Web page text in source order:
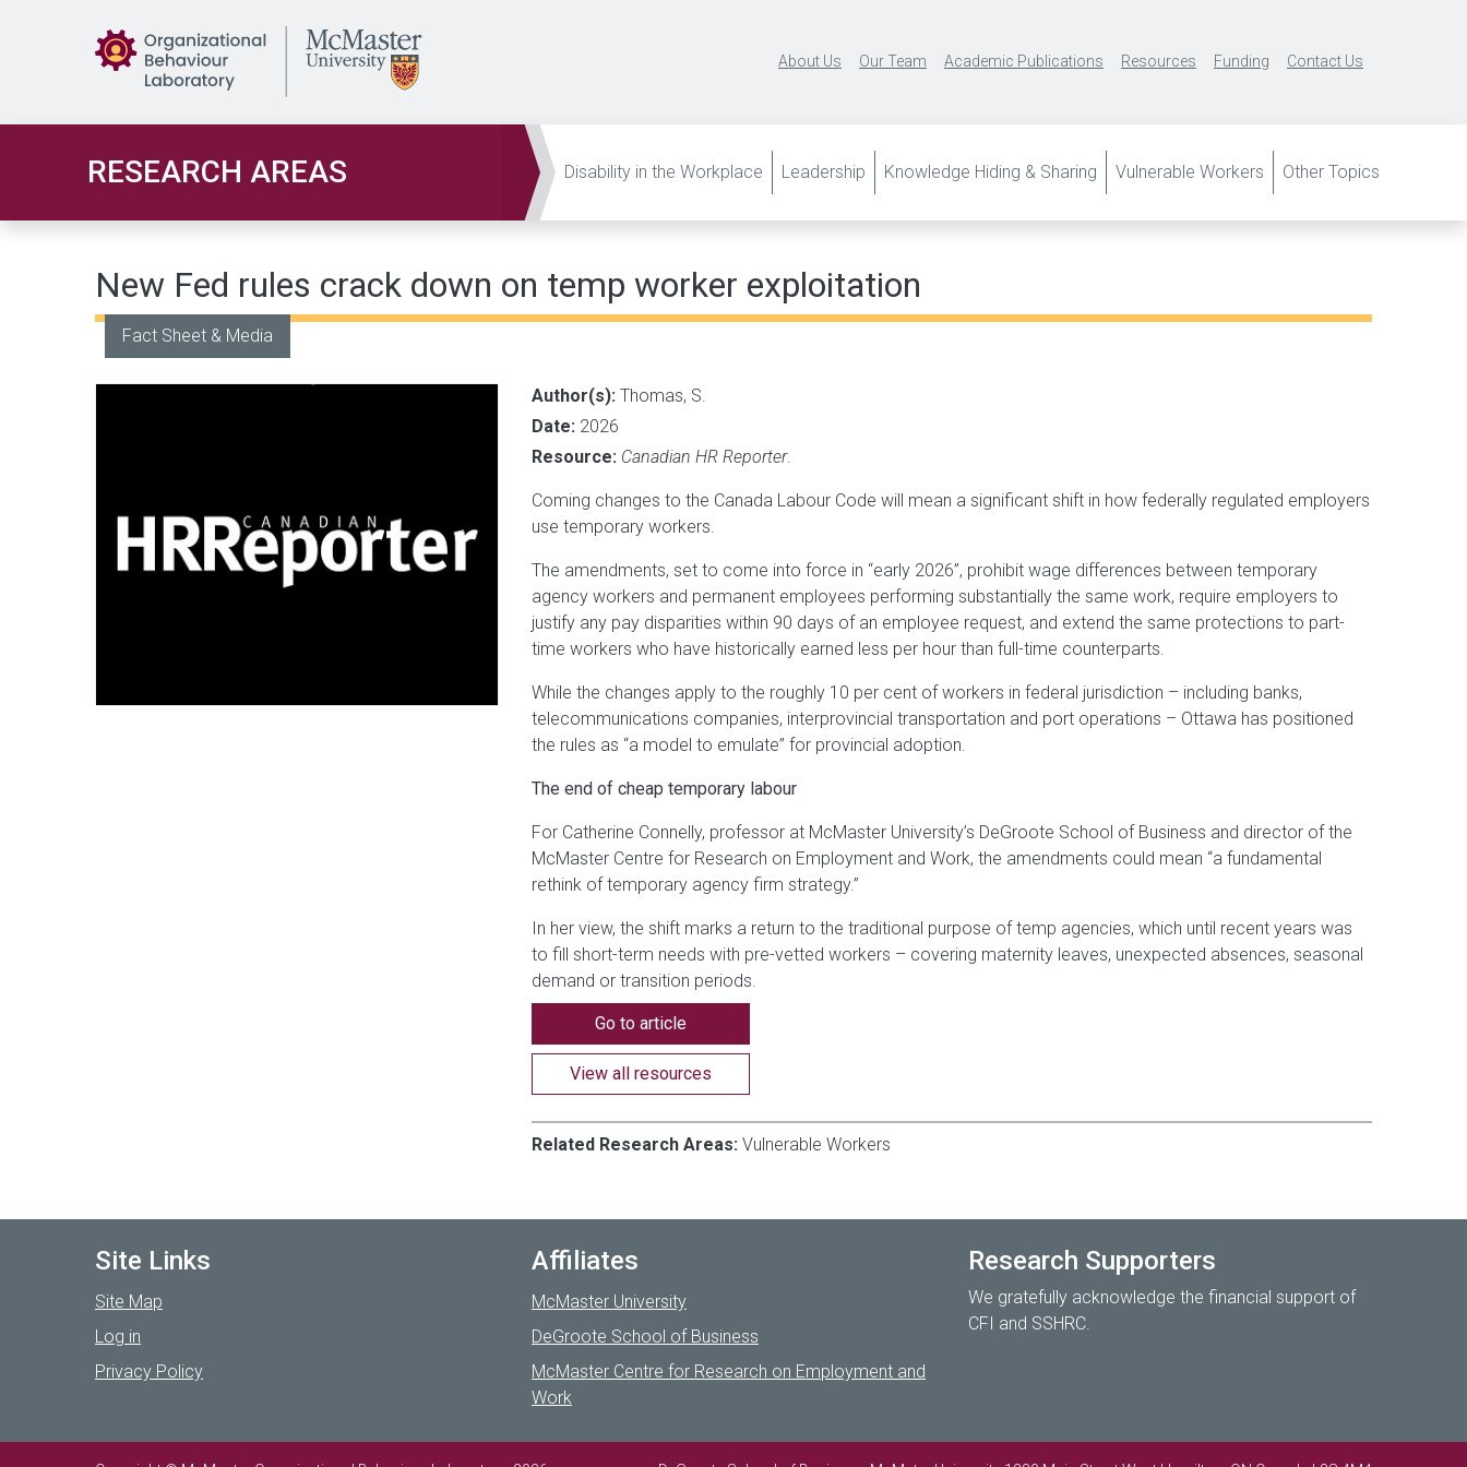
About Us Our Team Academic Publications Resources Funding Contact Us
RESEARCH AREAS Disability in the Workplace Leadership Knowledge Hiding & Sharing Vulnerable Workers Other Topics
New Fed rules crack down on temp worker exploitation
Fact Sheet & Media
Author(s): Thomas, S.
Date: 2026
Resource: Canadian HR Reporter.
Coming changes to the Canada Labour Code will mean a significant shift in how federally regulated employers
use temporary workers.
The amendments, set to come into force in “early 2026”, prohibit wage differences between temporary
agency workers and permanent employees performing substantially the same work, require employers to
justify any pay disparities within 90 days of an employee request, and extend the same protections to part-
time workers who have historically earned less per hour than full-time counterparts.
While the changes apply to the roughly 10 per cent of workers in federal jurisdiction – including banks,
telecommunications companies, interprovincial transportation and port operations – Ottawa has positioned
the rules as “a model to emulate” for provincial adoption.
The end of cheap temporary labour
For Catherine Connelly, professor at McMaster University’s DeGroote School of Business and director of the
McMaster Centre for Research on Employment and Work, the amendments could mean “a fundamental
rethink of temporary agency firm strategy.”
In her view, the shift marks a return to the traditional purpose of temp agencies, which until recent years was
to fill short-term needs with pre-vetted workers – covering maternity leaves, unexpected absences, seasonal
demand or transition periods.
Go to article
View all resources
Related Research Areas: Vulnerable Workers
Site Links
Site Map
Log in
Privacy Policy
Affiliates
McMaster University
DeGroote School of Business
McMaster Centre for Research on Employment and
Work
Research Supporters
We gratefully acknowledge the financial support of
CFI and SSHRC.